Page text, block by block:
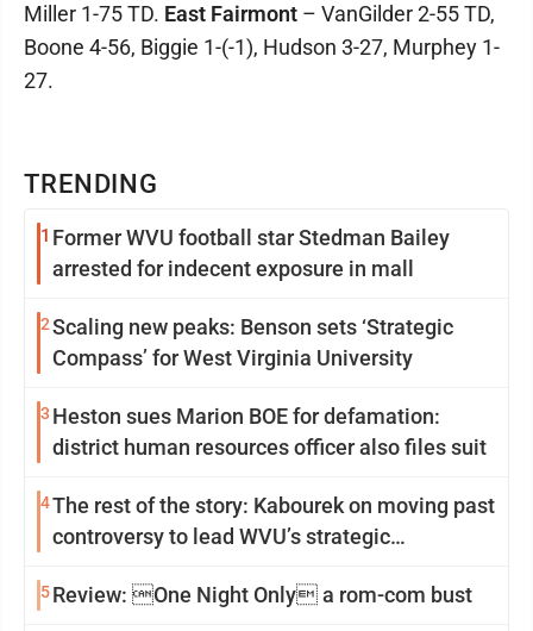
TRENDING
1 Former WVU football star Stedman Bailey
arrested for indecent exposure in mall
2Scaling new peaks: Benson sets ‘Strategic
Compass’ for West Virginia University
3 Heston sues Marion BOE for defamation:
district human resources officer also files suit
4The rest of the story: Kabourek on moving past
controversy to lead WVU’s strategic
5Review: One Night Only a rom-com bust
Miller 1-75 TD. East Fairmont – VanGilder 2-55 TD,
Boone 4-56, Biggie 1-(-1), Hudson 3-27, Murphey 1-
27.